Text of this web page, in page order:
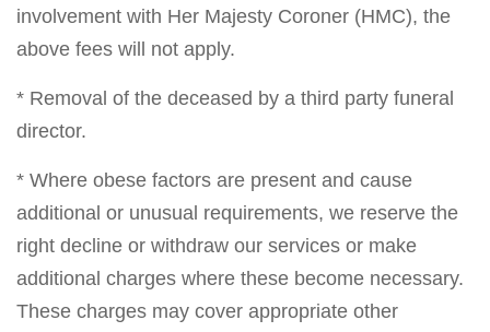
involvement with Her Majesty Coroner (HMC), the
above fees will not apply.
* Removal of the deceased by a third party funeral
director.
* Where obese factors are present and cause
additional or unusual requirements, we reserve the
right decline or withdraw our services or make
additional charges where these become necessary.
These charges may cover appropriate other